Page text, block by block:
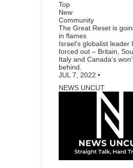
Top
New
Community
The Great Reset is
in flames
Israel’s globalist leader
forced out – Britain,
Italy and Canada’s
behind.
JUL 7, 2022 •
NEWS UNCUT